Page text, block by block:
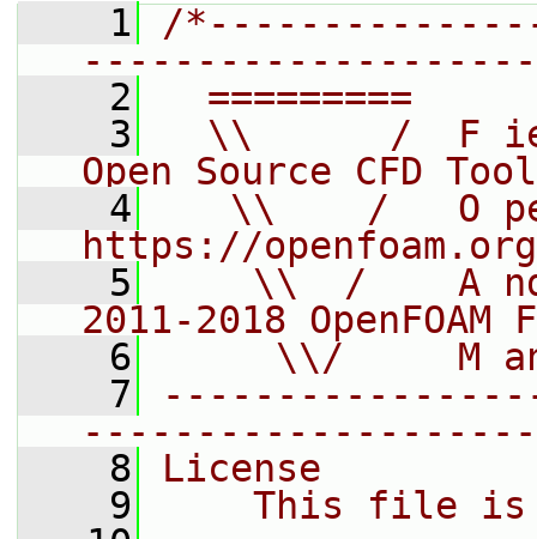
    1
/
    2
=========
    3
\\      /  F
Open Source CFD
    4
\\    /   O
https://openfoam.org
    5
\\  /    A
2011-2018 OpenFOAM
    6
\\/     M
    7
    8
License
    9
This file